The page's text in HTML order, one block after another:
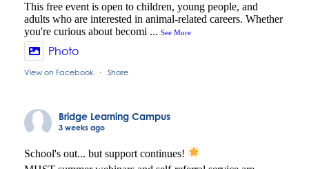
This free event is open to children, young people, and
adults who are interested in animal-related careers. Whether
you're curious about becomi ... See More
Photo
View on Facebook · Share
Bridge Learning Campus
3 weeks ago
School's out... but support continues!